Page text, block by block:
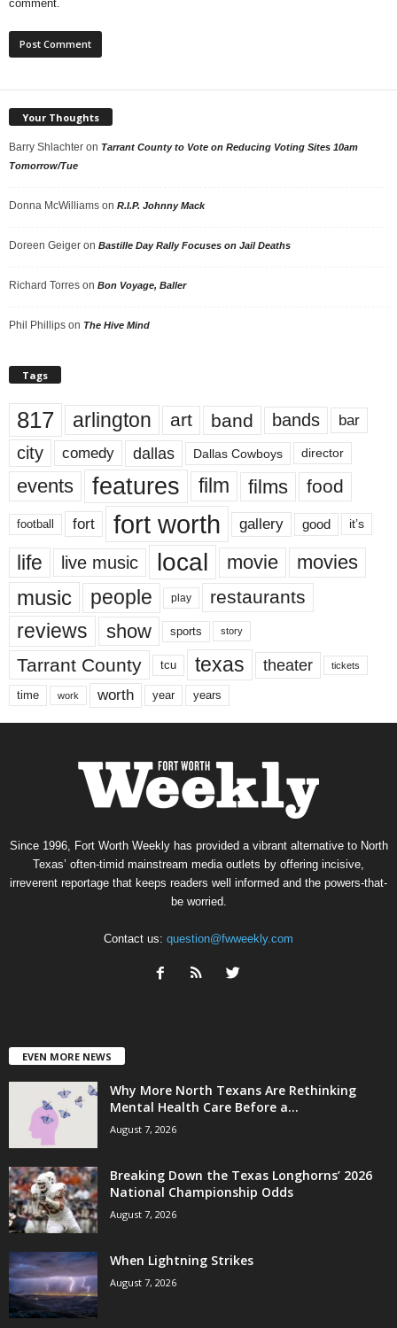
comment.
Your Thoughts
Barry Shlachter on Tarrant County to Vote on Reducing Voting Sites 10am
Tomorrow/Tue
Donna McWilliams on R.I.P. Johnny Mack
Doreen Geiger on Bastille Day Rally Focuses on Jail Deaths
Richard Torres on Bon Voyage, Baller
Phil Phillips on The Hive Mind
Tags
817 arlington art band bands bar
city comedy dallas Dallas Cowboys director
events features film films food
football fort fort worth gallery good it’s
life live music local movie movies
music people play restaurants
reviews show sports story
Tarrant County tcu texas theater tickets
time work worth year years
Since 1996, Fort Worth Weekly has provided a vibrant alternative to North
Texas’ often-timid mainstream media outlets by offering incisive,
irreverent reportage that keeps readers well informed and the powers-that-
be worried.
Contact us: question@fwweekly.com
EVEN MORE NEWS
Why More North Texans Are Rethinking
Mental Health Care Before a...
August 7, 2026
Breaking Down the Texas Longhorns’ 2026
National Championship Odds
August 7, 2026
When Lightning Strikes
August 7, 2026